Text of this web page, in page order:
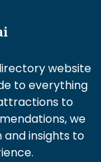
website
to everything
to
we
insights to